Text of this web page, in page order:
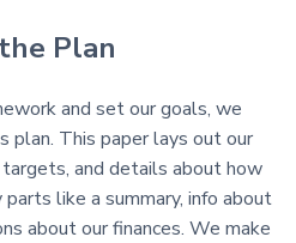
Plan
and set our goals, we
This paper lays out our
and details about how
like a summary, info about
about our finances. We make